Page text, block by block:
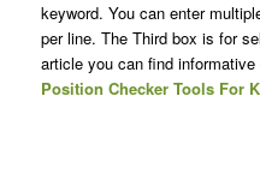
keyword. You can enter
per line. The Third box is for
article you can find informative
Position Checker Tools For